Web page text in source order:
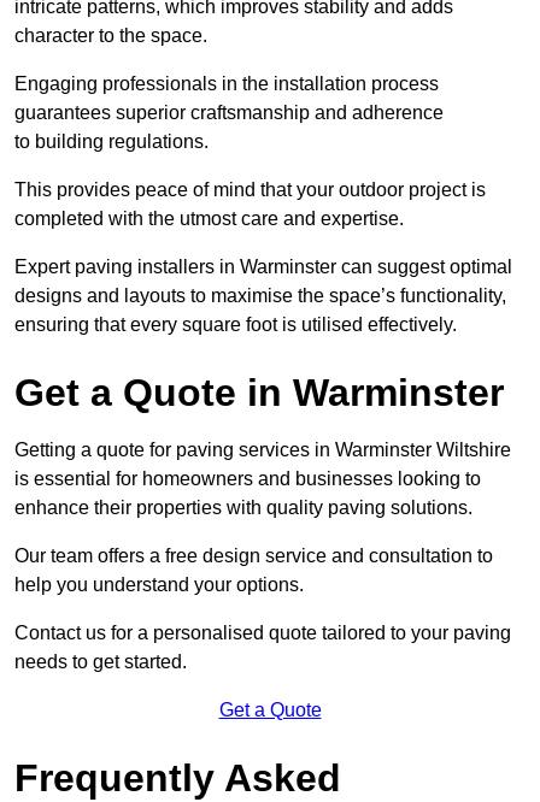
intricate patterns, which improves stability and adds
character to the space.
Engaging professionals in the installation process
guarantees superior craftsmanship and adherence
to building regulations.
This provides peace of mind that your outdoor project is
completed with the utmost care and expertise.
Expert paving installers in Warminster can suggest optimal
designs and layouts to maximise the space’s functionality,
ensuring that every square foot is utilised effectively.
Get a Quote in Warminster
Getting a quote for paving services in Warminster Wiltshire
is essential for homeowners and businesses looking to
enhance their properties with quality paving solutions.
Our team offers a free design service and consultation to
help you understand your options.
Contact us for a personalised quote tailored to your paving
needs to get started.
Get a Quote
Frequently Asked